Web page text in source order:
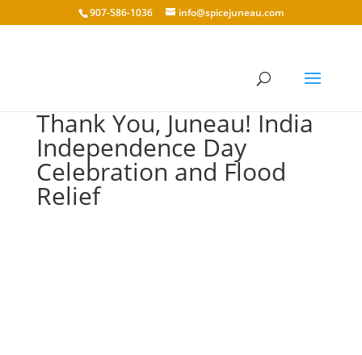
907-586-1036 info@spicejuneau.com
Thank You, Juneau! India
Independence Day
Celebration and Flood
Relief